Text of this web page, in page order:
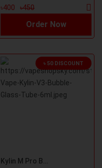
৳400
৳450
Order Now
৳ 50 DISCOUNT